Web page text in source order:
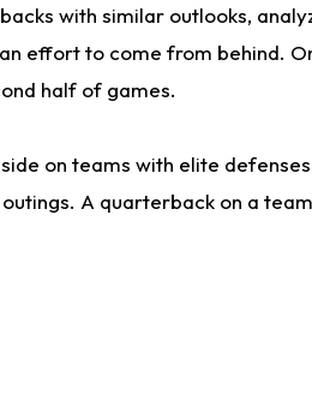
with similar outlooks,
effort to come from behind.
half of games.
on teams with elite
A quarterback on a